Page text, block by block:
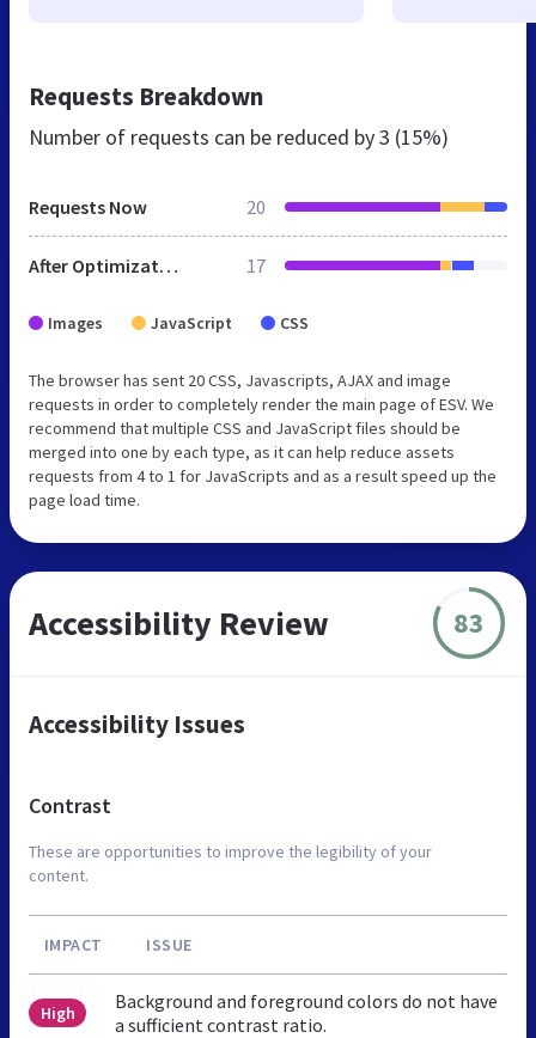
Requests Breakdown
Number of requests can be reduced by3 (15%)
Requests Now 20
After Optimization 17
Images JavaScript CSS
The browser has sent 20 CSS, Javascripts, AJAX and image
requests in order to completely render the main page of ESV. We
recommend that multiple CSS and JavaScript files should be
merged into one by each type, as it can help reduce assets
requests from 4 to 1 for JavaScripts and as a result speed up the
page load time.
Accessibility Review 83
Accessibility Issues
Contrast
These are opportunities to improve the legibility of your
content.
IMPACT ISSUE
High
Background and foreground colors do not have
a sufficient contrast ratio.